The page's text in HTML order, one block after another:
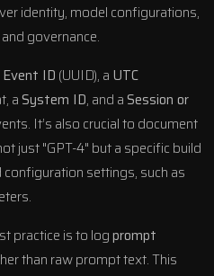
identity, model configurations,
governance.
Event ID (UUID), a UTC
aSystem ID, and aSession or
It’s also crucial to document
just "GPT-4" but a specific build
settings, such as
practice is to logprompt
than raw prompt text. This